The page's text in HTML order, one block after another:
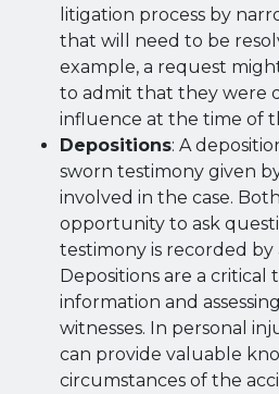
litigation process by
that will need to be
example, a request
to admit that they were
influence at the time of
Depositions: A
sworn testimony given
involved in the case.
opportunity to ask
testimony is recorded
Depositions are a
information and
witnesses. In personal
can provide valuable
circumstances of the